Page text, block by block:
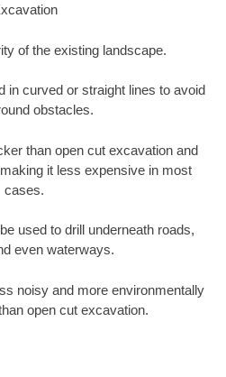
of the existing landscape.
in curved or straight lines to avoid
obstacles.
than open cut excavation and
it less expensive in most
cases.
used to drill underneath roads,
even waterways.
noisy and more environmentally
open cut excavation.